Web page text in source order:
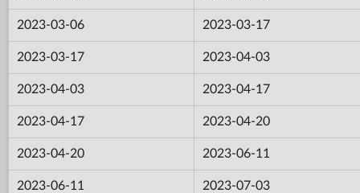
2023-03-06 2023-03-17
2023-03-17 2023-04-03
2023-04-03 2023-04-17
2023-04-17 2023-04-20
2023-04-20 2023-06-11
2023-06-11 2023-07-03